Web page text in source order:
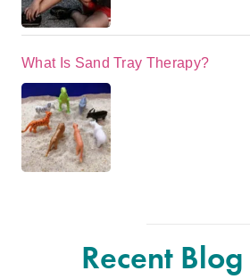
What Is Sand Tray Therapy?
Recent Blog